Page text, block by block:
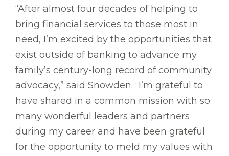
“After almost four decades of helping to
bring financial services to those most in
need, I’m excited by the opportunities that
exist outside of banking to advance my
family’s century-long record of community
advocacy,” said Snowden. “I’m grateful to
have shared in a common mission with so
many wonderful leaders and partners
during my career and have been grateful
for the opportunity to meld my values with